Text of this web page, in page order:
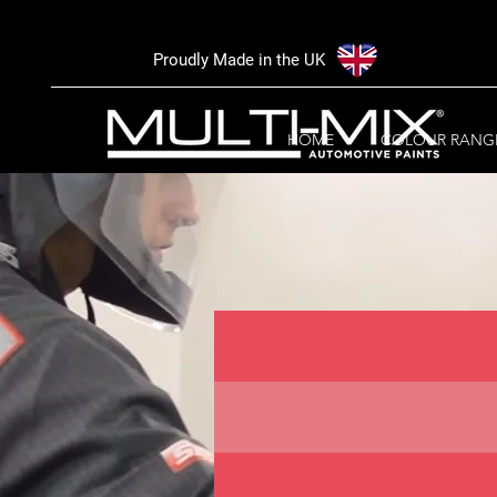
Proudly Made in the UK
HOME COLOUR